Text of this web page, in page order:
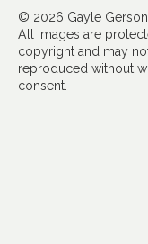
© 2026 Gayle Gerson
All images are
copyright and may
reproduced without
consent.